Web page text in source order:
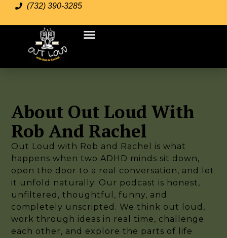
(732) 390-3285Join Us
About Out Loud With
Rob And Rachel
Out Loud with Rob and Rachel is what
happens when two ADHD minds sit down,
open the door to a real conversation, and let
it unfold naturally. Our podcast is honest,
unfiltered, thoughtful, funny, and
completely unscripted. We think out loud,
work through ideas in real time, challenge
each other, and explore the parts of life